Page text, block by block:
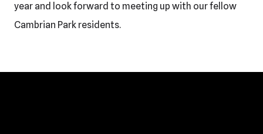
year and look forward to meeting up with our fellow
Cambrian Park residents.